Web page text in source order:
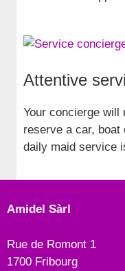
Attentive
Your concierge will
reserve a car, boat
daily maid service
Amidel Sàrl
Rue de Romont 1
1700 Fribourg